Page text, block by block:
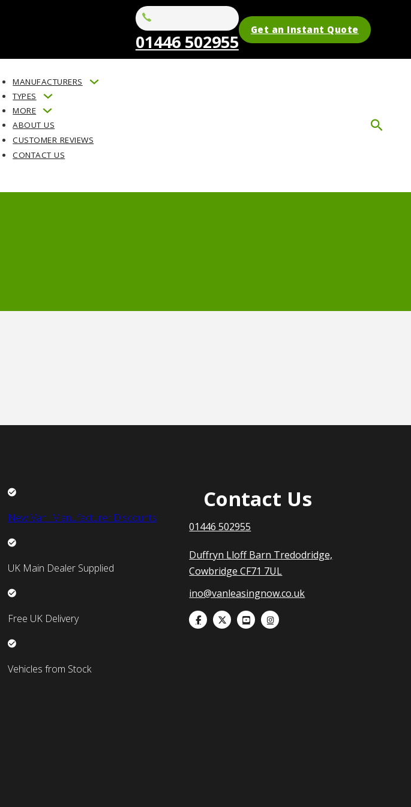
01446 502955
Get an Instant Quote
MANUFACTURERS
TYPES
MORE
ABOUT US
CUSTOMER REVIEWS
CONTACT US
New Van Manufacturer Discounts
UK Main Dealer Supplied
Free UK Delivery
Vehicles from Stock
Contact Us
01446 502955
Duffryn Lloff Barn Tredodridge,
Cowbridge CF71 7UL
ino@vanleasingnow.co.uk